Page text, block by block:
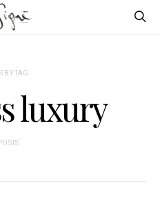
BY TAG
luxury